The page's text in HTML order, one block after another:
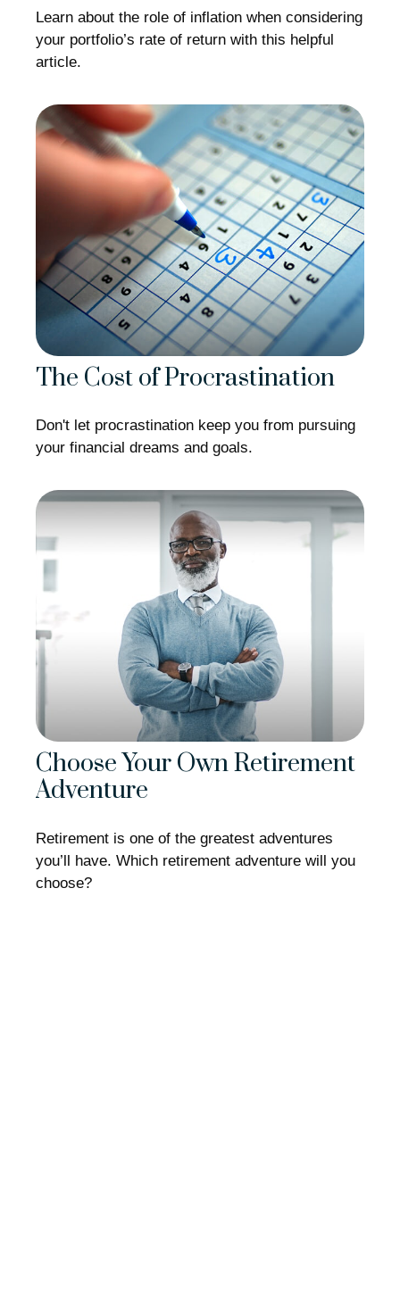
Learn about the role of inflation when considering
your portfolio’s rate of return with this helpful
article.
The Cost of Procrastination
Don't let procrastination keep you from pursuing
your financial dreams and goals.
Choose Your Own Retirement
Adventure
Retirement is one of the greatest adventures
you’ll have. Which retirement adventure will you
choose?